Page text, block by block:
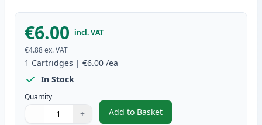
€6.00 incl. VAT
€4.88ex. VAT
1 Cartridges | €6.00 /ea
In Stock
Quantity
Quantity
Use buttons to adjust
− +
Quantity:
Add to Basket
,Brother LC3211BK Black